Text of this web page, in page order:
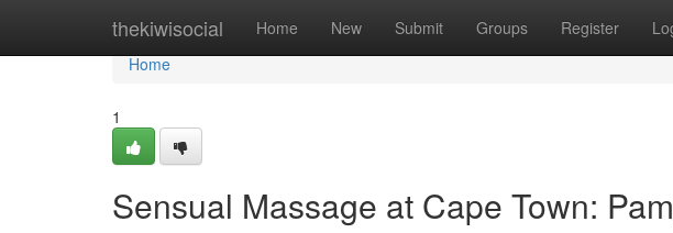
thekiwisocial Home New Submit Groups Register
Home
Home
1
Sensual Massage at Cape Town: